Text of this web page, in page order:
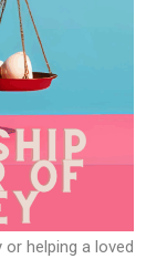
helping a loved